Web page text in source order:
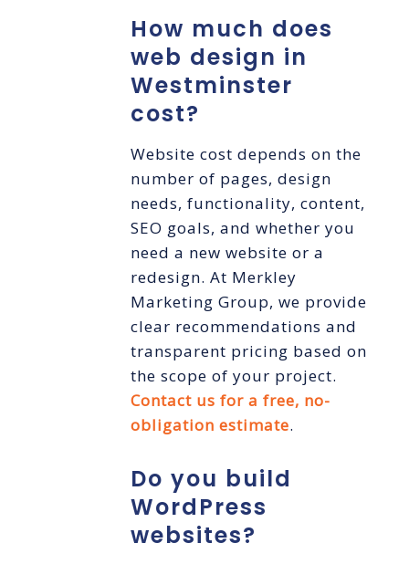
How much does
web design in
Westminster
cost?
Website cost depends on the
number of pages, design
needs, functionality, content,
SEO goals, and whether you
need a new website or a
redesign. At Merkley
Marketing Group, we provide
clear recommendations and
transparent pricing based on
the scope of your project.
Contact us for a free, no-
obligation estimate.
Do you build
WordPress
websites?